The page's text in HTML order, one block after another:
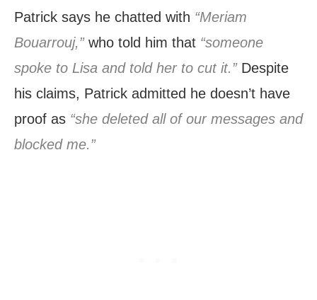
Patrick says he chatted with “Meriam
Bouarrouj,”who told him that “someone
spoke to Lisa and told her to cut it.” Despite
his claims, Patrick admitted he doesn’t have
proof as “she deleted all of our messages and
blocked me.”